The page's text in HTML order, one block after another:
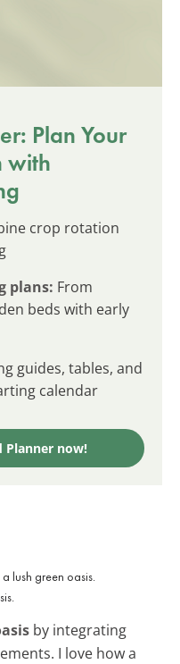
Plan Your
with
crop rotation
plans: From
beds with early
guides, tables, and
calendar
Planner now!
by integrating
I love how a